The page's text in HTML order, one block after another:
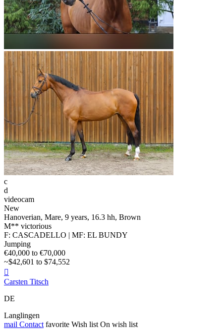
c
d
videocam
New
Hanoverian, Mare, 9 years, 16.3 hh, Brown
M** victorious
F: CASCADELLO | MF: EL BUNDY
Jumping
€40,000 to €70,000
~$42,601 to $74,552

Carsten Titsch
DE
Langlingen
mail Contact favorite Wish list On wish list